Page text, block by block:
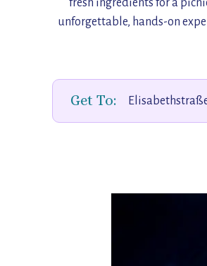
fresh ingredients for a
unforgettable, hands-on
Get To: